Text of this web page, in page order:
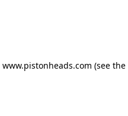
www.pistonheads.com (see the